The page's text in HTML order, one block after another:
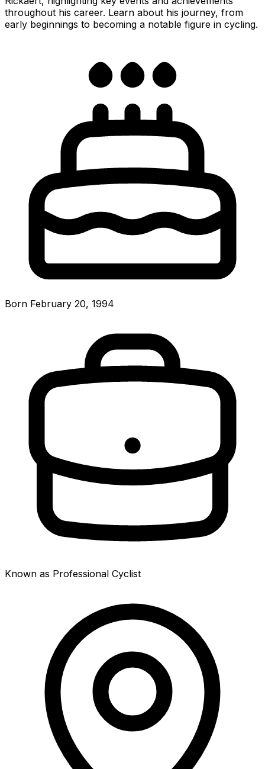
throughout his career. Learn about his journey, from
early beginnings to becoming a notable figure in cycling.
Born February 20, 1994
Known as Professional Cyclist